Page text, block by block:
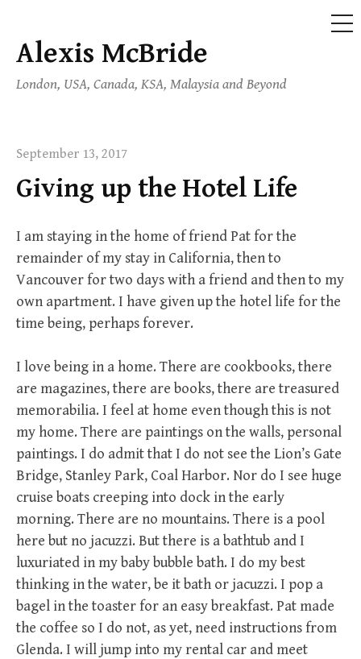
Skip
content
Alexis McBride
London, USA, Canada, KSA, Malaysia and Beyond
September 13, 2017
Giving up the Hotel Life
I am staying in the home of friend Pat for the
remainder of my stay in California, then to
Vancouver for two days with a friend and then to my
own apartment. I have given up the hotel life for the
time being, perhaps forever.
I love being in a home. There are cookbooks, there
are magazines, there are books, there are treasured
memorabilia. I feel at home even though this is not
my home. There are paintings on the walls, personal
paintings. I do admit that I do not see the Lion’s Gate
Bridge, Stanley Park, Coal Harbor. Nor do I see huge
cruise boats creeping into dock in the early
morning. There are no mountains. There is a pool
here but no jacuzzi. But there is a bathtub and I
luxuriated in my baby bubble bath. I do my best
thinking in the water, be it bath or jacuzzi. I pop a
bagel in the toaster for an easy breakfast. Pat made
the coffee so I do not, as yet, need instructions from
Glenda. I will jump into my rental car and meet